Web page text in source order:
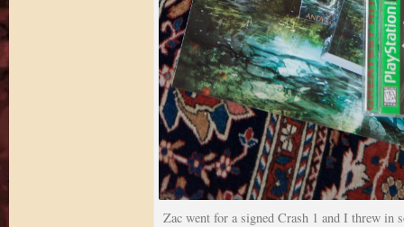
Zac went for a signed Crash 1 and I threw in